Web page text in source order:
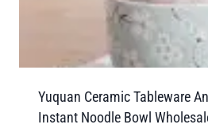
Yuquan Ceramic Tableware
Instant Noodle Bowl